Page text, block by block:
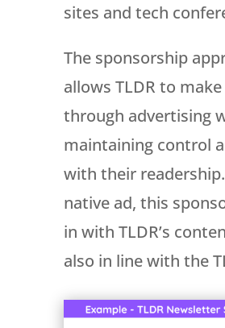
sites and tech
The sponsorship
allows TLDR to
through advertising
maintaining control
with their
native ad, this
in with TLDR’s
also in line with the